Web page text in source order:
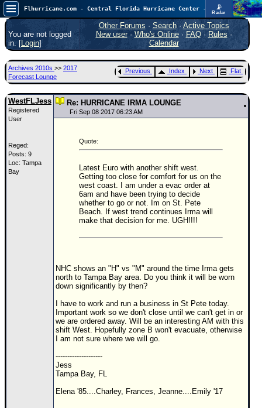
📡
Radar
Atlantic is quiet again.FlHurricane
Atlantic Tropical Cyclone Tracking
🌀 Since 1995
Main Page
News Only
Met Blogs
Search
⚠ CURRENT STORMS
None
0.25
Donations & Thanks
Image Recordings
Forecast Models
You are not logged
in. [Login]
Other Forums · Search· Active Topics
New user· Who's Online· FAQ·Rules ·
Calendar
Archives 2010s >> 2017
Forecast Lounge
Previous Index Next Flat
WestFLJess
Registered
User
Reged:
Posts: 9
Loc: Tampa
Bay
Re: HURRICANE IRMA LOUNGE
Fri Sep 08 2017 06:23 AM
Quote:
Latest Euro with another shift west.
Getting too close for comfort for us on the
west coast. I am under a evac order at
6am and have been trying to decide
whether to go or not. Im on St. Pete
Beach. If west trend continues Irma will
make that decision for me. UGH!!!!
NHC shows an "H" vs "M" around the time Irma gets
north to Tampa Bay area. Do you think it will be worn
down significantly by then?
I have to work and run a business in St Pete today.
Important work so we don't close until we can't get in or
we are ordered away. Will be an interesting AM with this
shift West. Hopefully zone B won't evacuate, otherwise
I am not sure where we will go.
--------------------
Jess
Tampa Bay, FL
Elena '85....Charley, Frances, Jeanne....Emily '17